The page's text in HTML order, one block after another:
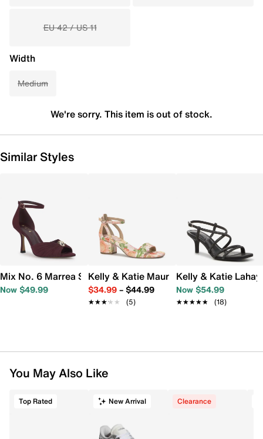
EU 42 / US 11
Width
Medium
We're sorry. This item is out of stock.
Similar Styles
Mix No. 6 Marrea Sandal
Now $49.99
Kelly & Katie Maurra Sandal
$34.99– $44.99
★★★★★
★★★★★ (5)
Kelly & Katie
Now $54.99
★★★★★
★★★★★ (18)
You May Also Like
Top Rated New Arrival Clearance